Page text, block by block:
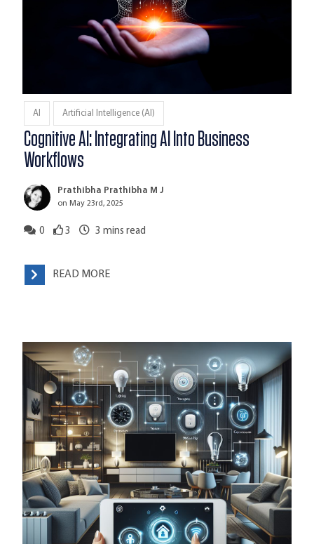
AI Artificial Intelligence (AI)
Cognitive AI: Integrating AI Into Business
Workflows
Prathibha Prathibha M J
on May 23rd, 2025
0 3 3 mins read
READ MORE